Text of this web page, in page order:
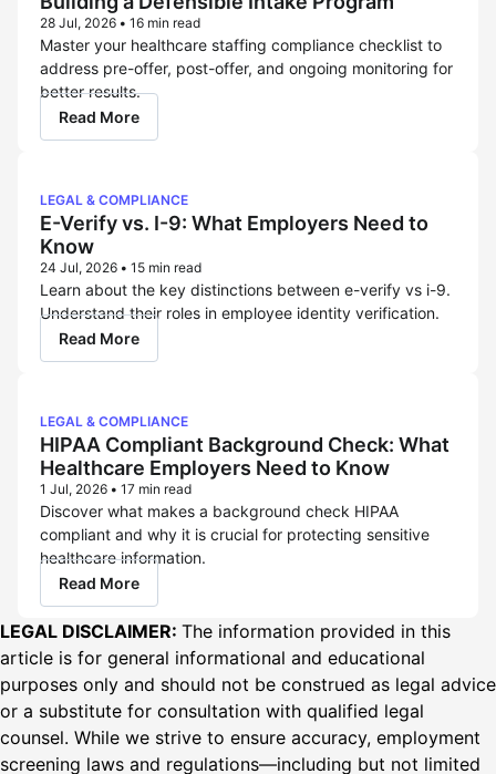
28 Jul, 2026 • 16 min read
Master your healthcare staffing compliance checklist to
address pre-offer, post-offer, and ongoing monitoring for
better results.
Read More
LEGAL & COMPLIANCE
E-Verify vs. I-9: What Employers Need to
Know
24 Jul, 2026 • 15 min read
Learn about the key distinctions between e-verify vs i-9.
Understand their roles in employee identity verification.
Read More
LEGAL & COMPLIANCE
HIPAA Compliant Background Check: What
Healthcare Employers Need to Know
1 Jul, 2026 • 17 min read
Discover what makes a background check HIPAA
compliant and why it is crucial for protecting sensitive
healthcare information.
Read More
LEGAL DISCLAIMER: The information provided in this
article is for general informational and educational
purposes only and should not be construed as legal advice
or a substitute for consultation with qualified legal
counsel. While we strive to ensure accuracy, employment
screening laws and regulations—including but not limited